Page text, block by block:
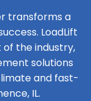
transforms a
LoadLift
the industry,
solutions
and fast-
IL.